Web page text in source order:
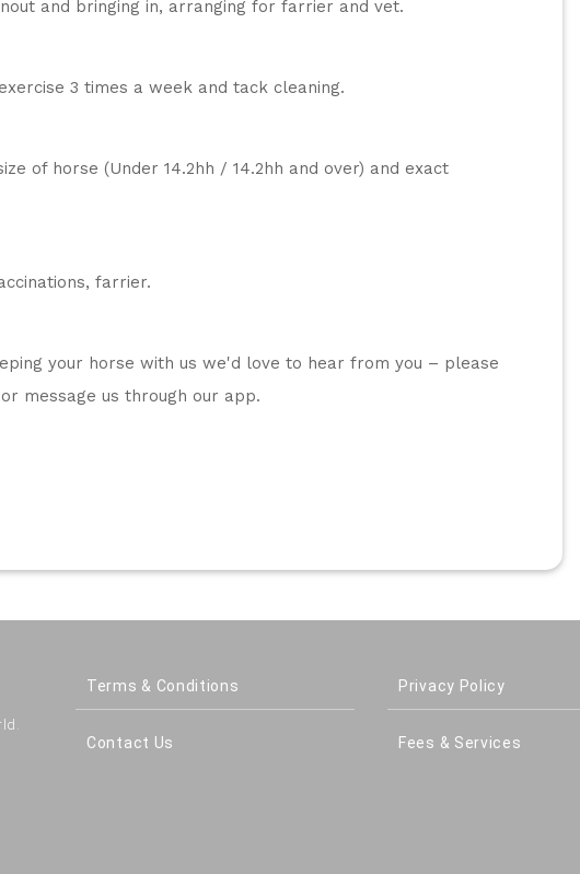
and bringing in, arranging for farrier and vet.
3 times a week and tack cleaning.
of horse (Under 14.2hh / 14.2hh and over) and exact
farrier.
your horse with us we'd love to hear from you – please
message us through our app.
Terms & Conditions
Contact Us
Privacy Policy
Fees & Services